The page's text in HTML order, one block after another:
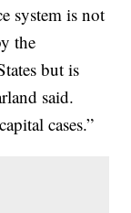
system is not
the
but is
said.
cases.”